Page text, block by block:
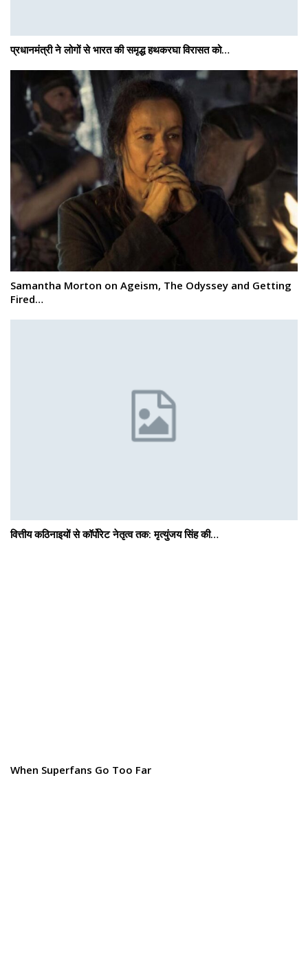
प्रधानमंत्री ने लोगों से भारत की समृद्ध हथकरघा विरासत को…
Samantha Morton on Ageism, The Odyssey and Getting
Fired…
वित्तीय कठिनाइयों से कॉर्पोरेट नेतृत्व तक: मृत्युंजय सिंह की…
When Superfans Go Too Far